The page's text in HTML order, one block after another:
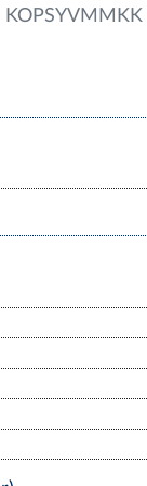
KOPSYVMMKK